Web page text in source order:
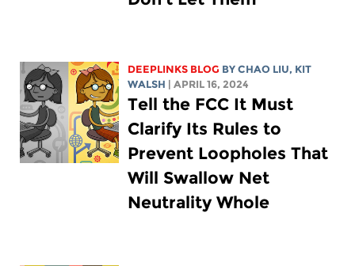
DEEPLINKS BLOG BYCHAO LIU, KIT
WALSH
| APRIL 16, 2024
Tell the FCC It Must
Clarify Its Rules to
Prevent Loopholes That
Will Swallow Net
Neutrality Whole